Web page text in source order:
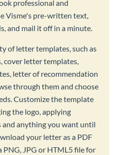
professional and
Visme's pre-written text,
and mail it off in a minute.
of letter templates, such as
cover letter templates,
letter of recommendation
through them and choose
Customize the template
the logo, applying
anything you want until
your letter as a PDF
PNG, JPG or HTML5 file for